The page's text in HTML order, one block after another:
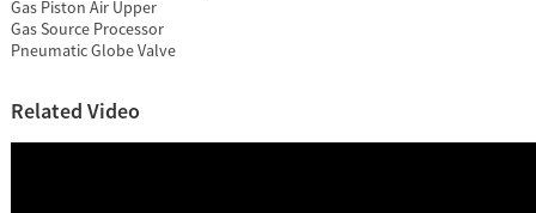
Gas Piston Air Upper
Gas Source Processor
Pneumatic Globe Valve
Related Video